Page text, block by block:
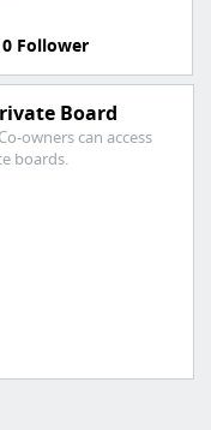
0 Follower
Board
owners can access
boards.